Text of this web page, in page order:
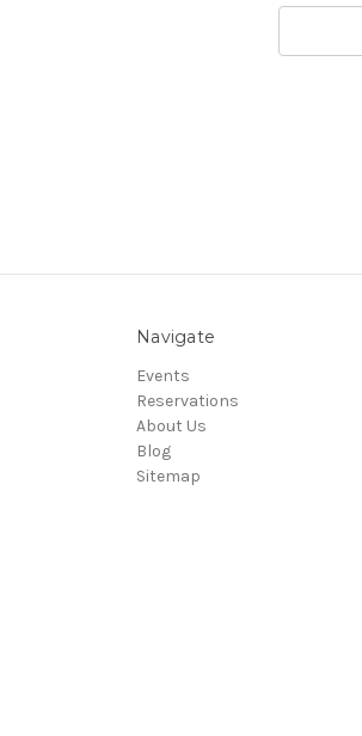
Navigate
Events
Reservations
About Us
Blog
Sitemap